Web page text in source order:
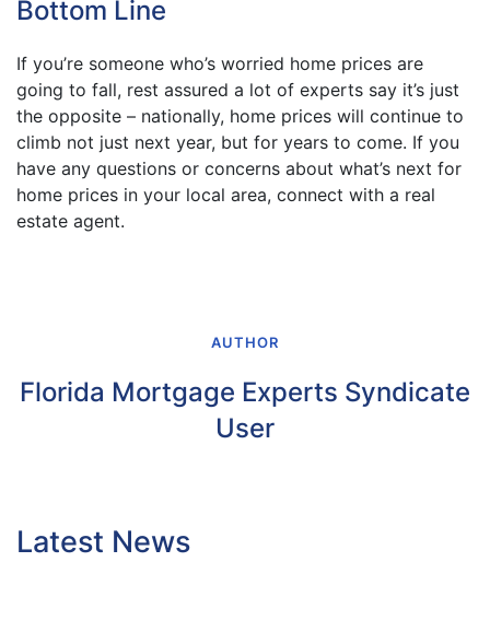
Bottom Line
If you’re someone who’s worried home prices are
going to fall, rest assured a lot of experts say it’s just
the opposite – nationally, home prices will continue to
climb not just next year, but for years to come. If you
have any questions or concerns about what’s next for
home prices in your local area, connect with a real
estate agent.
AUTHOR
Florida Mortgage Experts Syndicate
User
Latest News